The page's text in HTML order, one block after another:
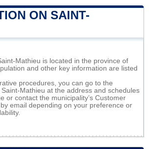
ON SAINT-
Mathieu is located in the province of
and other key information are listed
procedures, you can go to the
Mathieu at the address and schedules
or contact the municipality’s Customer
email depending on your preference or